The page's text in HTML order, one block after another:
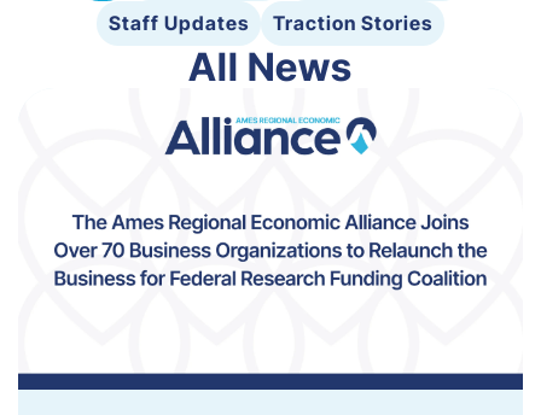
Staff Updates
Traction Stories
All News